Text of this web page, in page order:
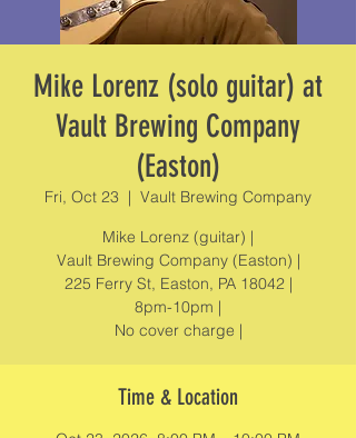
Mike Lorenz (solo guitar) at
Vault Brewing Company
(Easton)
Fri, Oct 23
  |
Vault Brewing Company
Mike Lorenz (guitar) |
Vault Brewing Company (Easton) |
225 Ferry St, Easton, PA 18042 |
8pm-10pm |
No cover charge |
Time & Location